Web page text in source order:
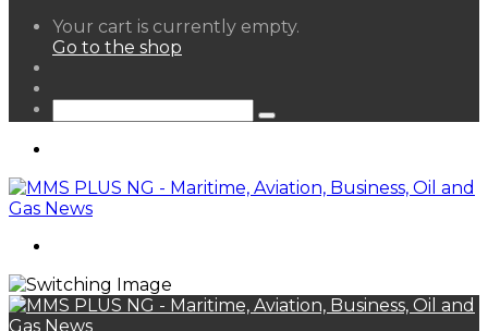
View
your
Your cart is currently empty.
Go to the shop
Search